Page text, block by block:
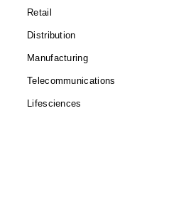
Retail
Distribution
Manufacturing
Telecommunications
Lifesciences